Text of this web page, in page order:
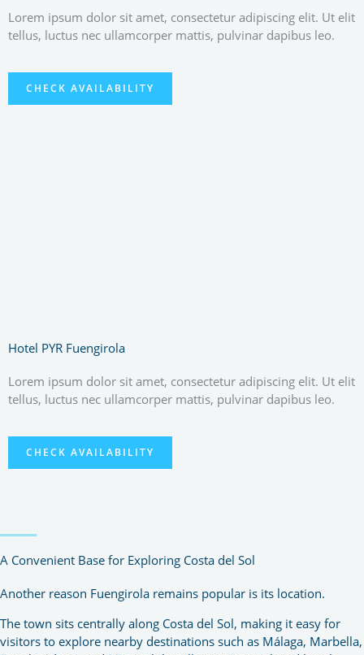
Lorem ipsum dolor sit amet, consectetur adipiscing elit. Ut elit
tellus, luctus nec ullamcorper mattis, pulvinar dapibus leo.
CHECK AVAILABILITY
Hotel PYR Fuengirola
Lorem ipsum dolor sit amet, consectetur adipiscing elit. Ut elit
tellus, luctus nec ullamcorper mattis, pulvinar dapibus leo.
CHECK AVAILABILITY
A Convenient Base for Exploring Costa del Sol
Another reason Fuengirola remains popular is its location.
The town sits centrally along Costa del Sol, making it easy for
visitors to explore nearby destinations such as Málaga, Marbella,